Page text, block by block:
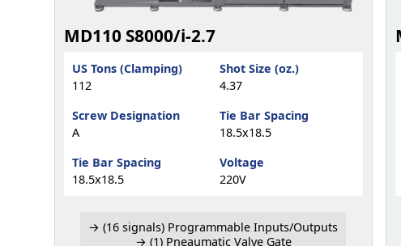
MD110 S8000/i-2.7
US Tons (Clamping)
112
Shot Size (oz.)
4.37
Screw Designation
A
Tie Bar Spacing
18.5x18.5
Tie Bar Spacing
18.5x18.5
Voltage
220V
→ (16 signals) Programmable Inputs/Outputs
→ (1) Pneaumatic Valve Gate